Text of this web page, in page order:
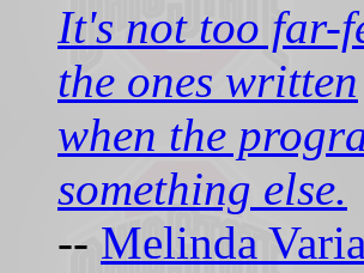
It's not too far-
the ones written
when the
something else.
-- Melinda